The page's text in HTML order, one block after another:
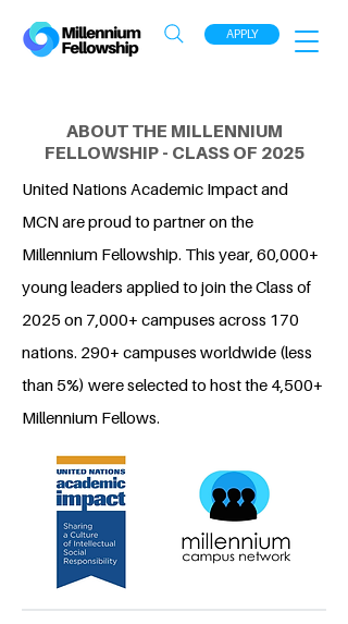
APPLY
ABOUT THE MILLENNIUM
FELLOWSHIP - CLASS OF 2025
United Nations Academic Impact and
MCN are proud to partner on the
Millennium Fellowship. This year, 60,000+
young leaders applied to join the Class of
2025 on 7,000+ campuses across 170
nations. 290+ campuses worldwide (less
than 5%) were selected to host the 4,500+
Millennium Fellows.